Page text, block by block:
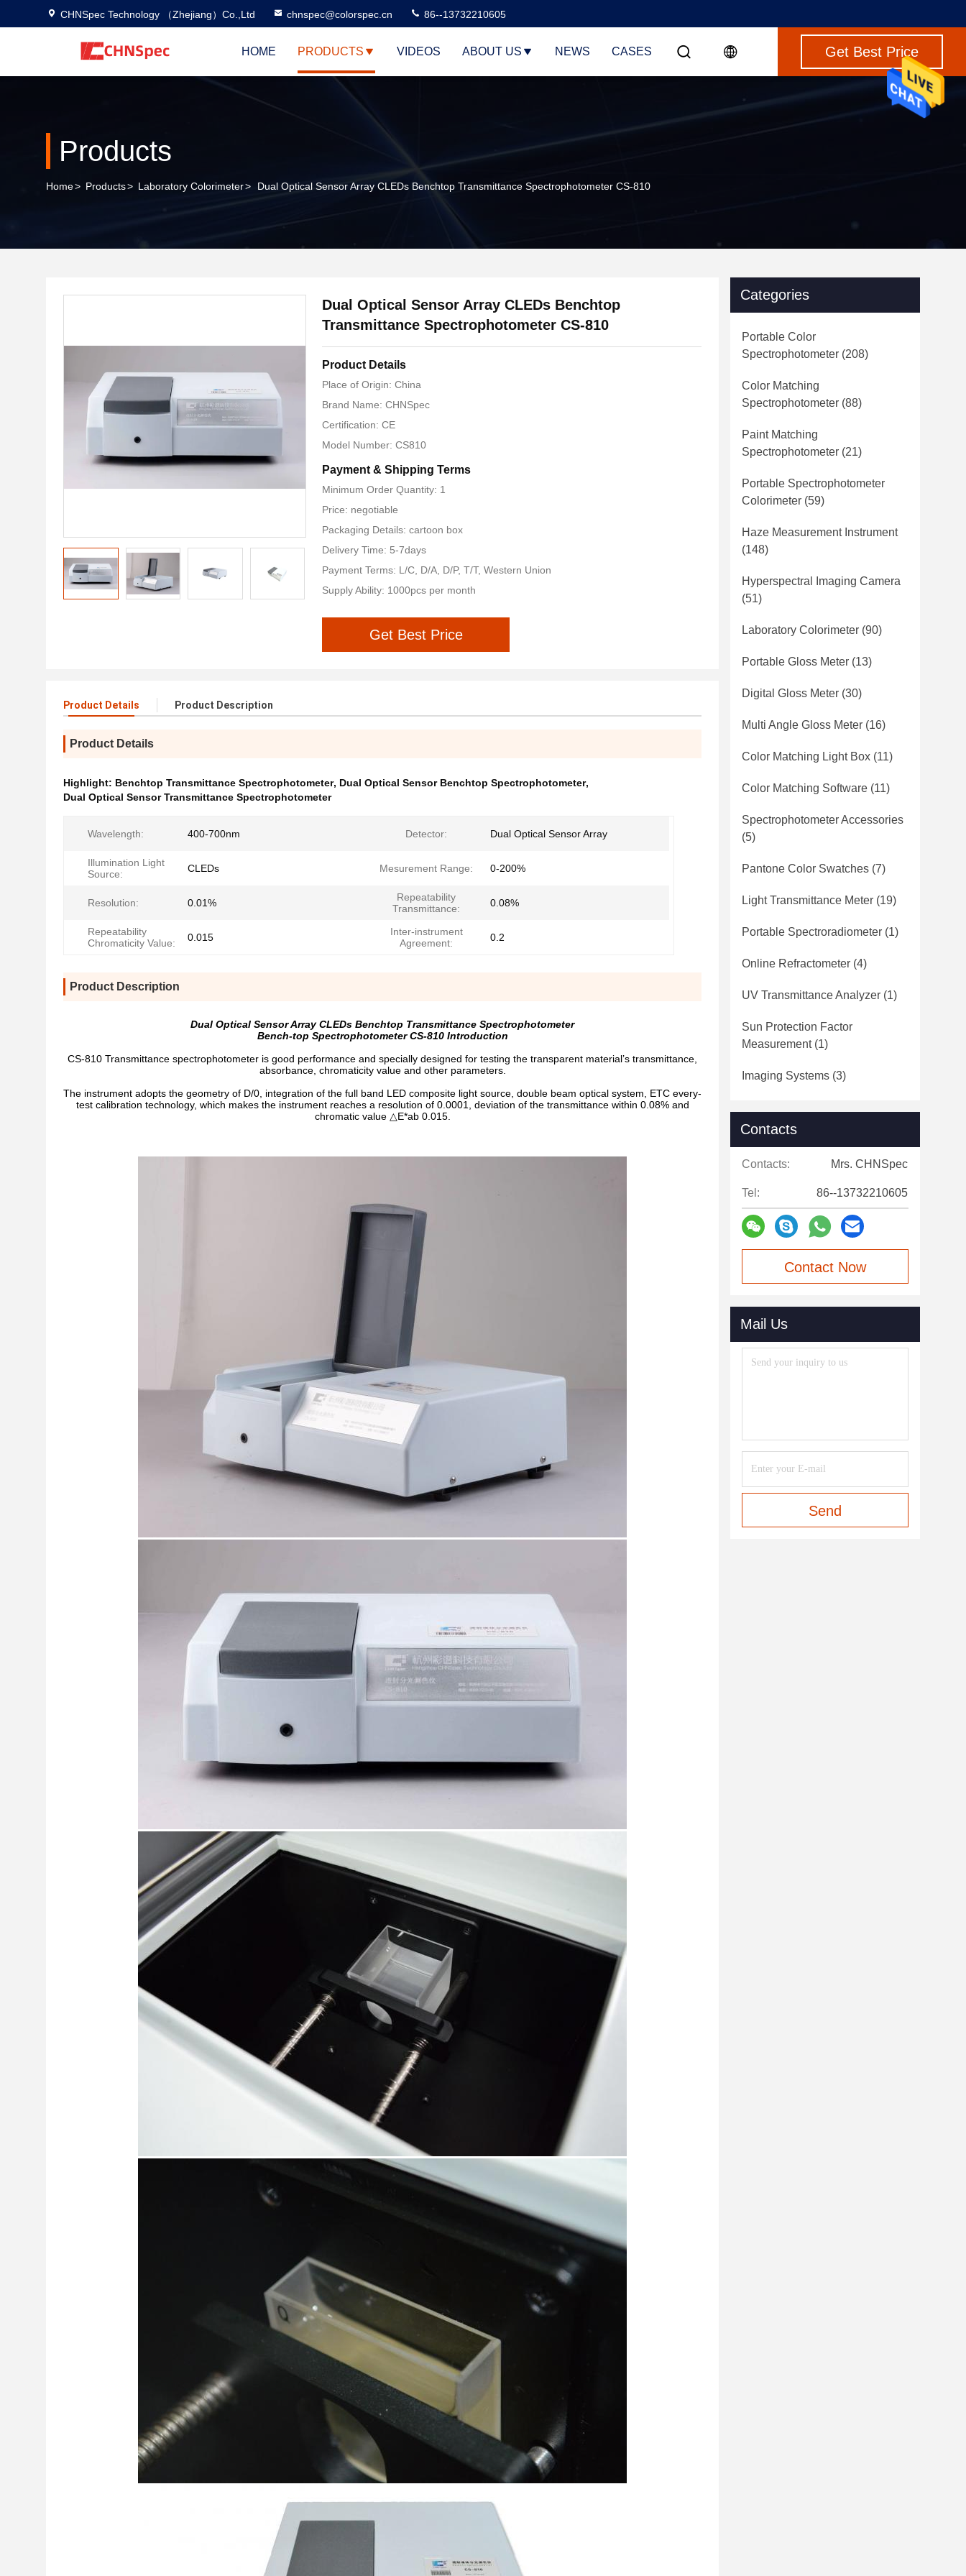
CHNSpec Technology （Zhejiang）Co.,Ltd chnspec@colorspec.cn 86--13732210605
HOME PRODUCTS VIDEOS ABOUT US NEWS CASES Get Best Price
Products
Home> Products> Laboratory Colorimeter> Dual Optical Sensor Array CLEDs Benchtop Transmittance Spectrophotometer CS-810
Dual Optical Sensor Array CLEDs Benchtop
Transmittance Spectrophotometer CS-810
Product Details
Place of Origin: China
Brand Name: CHNSpec
Certification: CE
Model Number: CS810
Payment & Shipping Terms
Minimum Order Quantity: 1
Price: negotiable
Packaging Details: cartoon box
Delivery Time: 5-7days
Payment Terms: L/C, D/A, D/P, T/T, Western Union
Supply Ability: 1000pcs per month
Get Best Price
Product Details Product Description
Product Details
Highlight: Benchtop Transmittance Spectrophotometer, Dual Optical Sensor Benchtop Spectrophotometer,
Dual Optical Sensor Transmittance Spectrophotometer
Wavelength: 400-700nm Detector: Dual Optical Sensor Array
Illumination Light
Source:
CLEDs Mesurement Range: 0-200%
Resolution: 0.01%
Repeatability
Transmittance:
0.08%
Repeatability
Chromaticity Value:
0.015
Inter-instrument
Agreement:
0.2
Product Description
Dual Optical Sensor Array CLEDs Benchtop Transmittance Spectrophotometer
Bench-top Spectrophotometer CS-810 Introduction
CS-810 Transmittance spectrophotometer is good performance and specially designed for testing the transparent material’s transmittance,
absorbance, chromaticity value and other parameters.
The instrument adopts the geometry of D/0, integration of the full band LED composite light source, double beam optical system, ETC every-
test calibration technology, which makes the instrument reaches a resolution of 0.0001, deviation of the transmittance within 0.08% and
chromatic value △E*ab 0.015.
Categories
Portable Color
Spectrophotometer (208)
Color Matching
Spectrophotometer (88)
Paint Matching
Spectrophotometer (21)
Portable Spectrophotometer
Colorimeter (59)
Haze Measurement Instrument
(148)
Hyperspectral Imaging Camera
(51)
Laboratory Colorimeter (90)
Portable Gloss Meter (13)
Digital Gloss Meter (30)
Multi Angle Gloss Meter (16)
Color Matching Light Box (11)
Color Matching Software (11)
Spectrophotometer Accessories
(5)
Pantone Color Swatches (7)
Light Transmittance Meter (19)
Portable Spectroradiometer (1)
Online Refractometer (4)
UV Transmittance Analyzer (1)
Sun Protection Factor
Measurement(1)
Imaging Systems (3)
Contacts
Contacts: Mrs. CHNSpec
Tel: 86--13732210605
Contact Now
Mail Us
Send